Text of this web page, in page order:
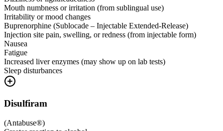
Mouth numbness or irritation (from sublingual use)
Irritability or mood changes
Buprenorphine (Sublocade – Injectable Extended-Release)
Injection site pain, swelling, or redness (from injectable form)
Nausea
Fatigue
Increased liver enzymes (may show up on lab tests)
Sleep disturbances
Disulfiram
(Antabuse®)